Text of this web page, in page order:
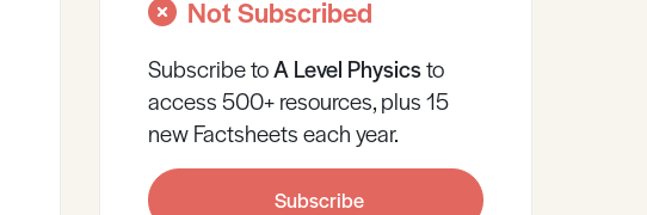
Not Subscribed
Subscribe toA Level Physicsto
access 500+ resources, plus 15
new Factsheets each year.
Subscribe